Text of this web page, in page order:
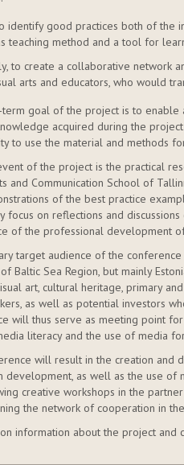
identify good practices both of the
teaching method and a tool for
to create a collaborative network
arts and educators, who would
goal of the project is to enable
acquired during the
to use the material and methods
of the project is the practical
and Communication School of
of the best practice
focus on reflections and
of the professional development
target audience of the
Baltic Sea Region, but mainly
art, cultural heritage, primary
as well as potential investors
will thus serve as meeting point
literacy and the use of media
will result in the creation and
development, as well as the use
creative workshops in the
the network of cooperation in
information about the project and